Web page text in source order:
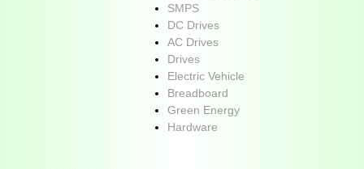
SMPS
DC Drives
AC Drives
Drives
Electric Vehicle
Breadboard
Green Energy
Hardware